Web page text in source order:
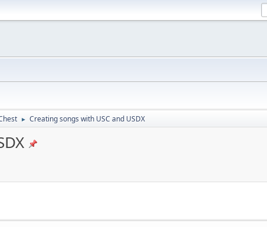
► Creating songs with USC and USDX